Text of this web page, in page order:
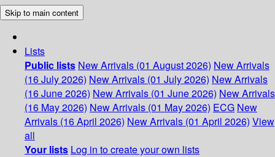
Skip to main content
Lists
Public lists New Arrivals (01 August 2026) New Arrivals
(16 July 2026) New Arrivals (01 July 2026) New Arrivals
(16 June 2026) New Arrivals (01 June 2026) New Arrivals
(16 May 2026) New Arrivals (01 May 2026) ECG New
Arrivals (16 April 2026) New Arrivals (01 April 2026) View
all
Your lists Log in to create your own lists